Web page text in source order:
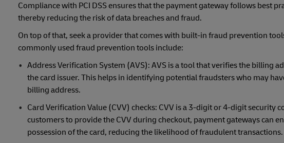
Compliance with PCI DSS ensures that the payment gateway follows best
thereby reducing the risk of data breaches and fraud.
On top of that, seek a provider that comes with built-in fraud prevention
commonly used fraud prevention tools include:
Address Verification System (AVS): AVS is a tool that verifies the billing
the card issuer. This helps in identifying potential fraudsters who may
billing address.
Card Verification Value (CVV) checks: CVV is a 3-digit or 4-digit security
customers to provide the CVV during checkout, payment gateways can
possession of the card, reducing the likelihood of fraudulent transactions.